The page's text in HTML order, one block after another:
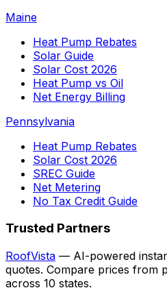
Maine
Heat Pump Rebates
Solar Guide
Solar Cost 2026
Heat Pump vs Oil
Net Energy Billing
Pennsylvania
Heat Pump Rebates
Solar Cost 2026
SREC Guide
Net Metering
No Tax Credit Guide
Trusted Partners
RoofVista — AI-powered
quotes. Compare prices from
across 10 states.